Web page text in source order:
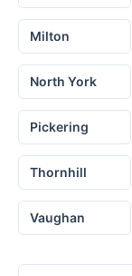
Milton
North York
Pickering
Thornhill
Vaughan